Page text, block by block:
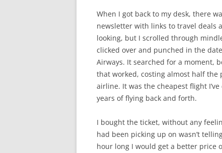
When I got back to my desk, there
newsletter with links to travel deals
looking, but I scrolled through
clicked over and punched in the
Airways. It searched for a moment,
that worked, costing almost half
airline. It was the cheapest flight
years of flying back and forth.
I bought the ticket, without any
had been picking up on wasn’t
hour long I would get a better price